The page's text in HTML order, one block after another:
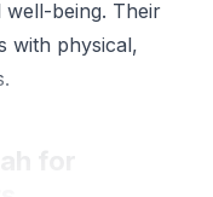
well-being. Their
with physical,